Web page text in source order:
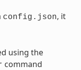
config.json, it
using the
command